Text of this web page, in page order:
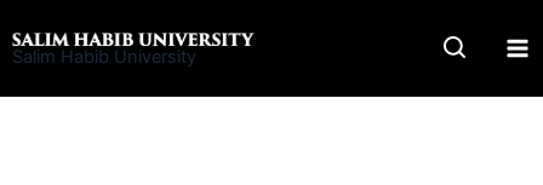
to
Salim Habib University